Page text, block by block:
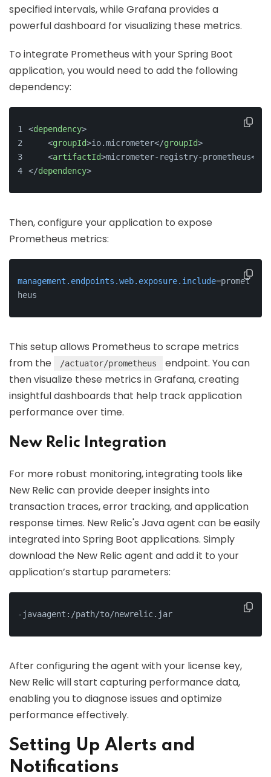
specified intervals, while Grafana provides a
powerful dashboard for visualizing these metrics.
To integrate Prometheus with your Spring Boot
application, you would need to add the following
dependency:
<dependency>
<groupId>io.micrometer</groupId>
<artifactId>micrometer-registry-prometheus</
</dependency>
Then, configure your application to expose
Prometheus metrics:
management.endpoints.web.exposure.include=promet
heus
This setup allows Prometheus to scrape metrics
from the
/actuator/prometheus
endpoint. You can
then visualize these metrics in Grafana, creating
insightful dashboards that help track application
performance over time.
New Relic Integration
For more robust monitoring, integrating tools like
New Relic can provide deeper insights into
transaction traces, error tracking, and application
response times. New Relic's Java agent can be easily
integrated into Spring Boot applications. Simply
download the New Relic agent and add it to your
application’s startup parameters:
-javaagent:/path/to/newrelic.jar
After configuring the agent with your license key,
New Relic will start capturing performance data,
enabling you to diagnose issues and optimize
performance effectively.
Setting Up Alerts and
Notifications